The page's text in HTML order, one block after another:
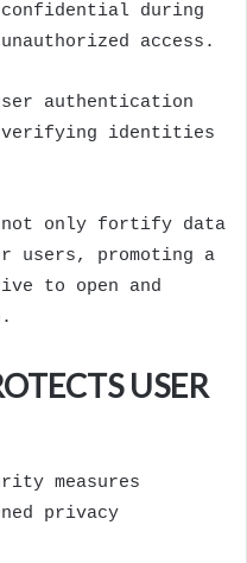
during
access.
authentication
verifying identities
not only fortify data
users, promoting a
to open and
USER
measures
privacy